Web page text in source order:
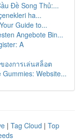
Đề Song Thủ:...
ha...
Guide to...
Angebote Bin...
A
องการเล่นสล็อต
Website...
| Tag Cloud | Top